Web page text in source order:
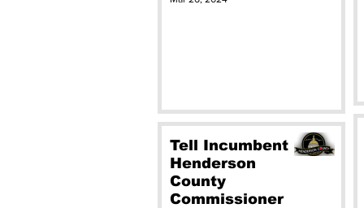
Tell Incumbent
Henderson
County
Commissioner